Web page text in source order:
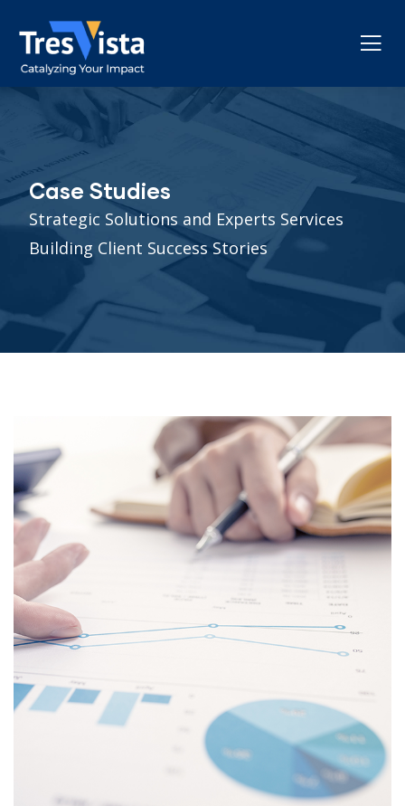
Case Studies
Strategic Solutions and Experts Services
Building Client Success Stories